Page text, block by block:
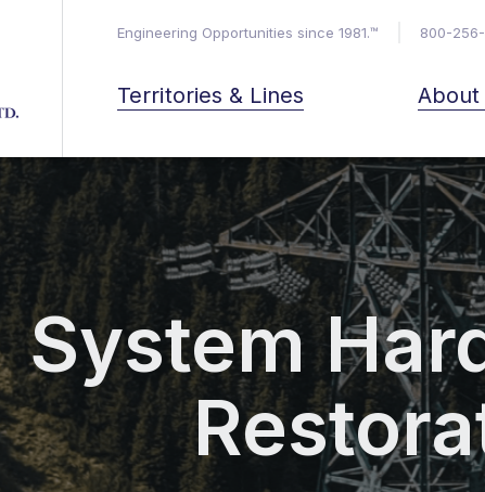
Engineering Opportunities since 1981.™ 800-
Territories & Lines About
System